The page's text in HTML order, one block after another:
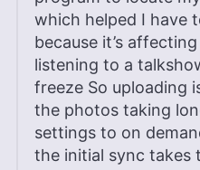
which helped I have
because it’s
listening to a
freeze So uploading
the photos taking
settings to on
the initial sync takes